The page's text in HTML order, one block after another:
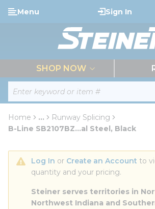
Skip to main content
Site Search
Menu Sign In
SHOP NOW
Home ...
more info
Runway Splicing
B-Line SB2107BZ...al Steel, Black
Log In or Create an Account to
quantity and your pricing.
Steiner serves territories in
Northwest Indiana and